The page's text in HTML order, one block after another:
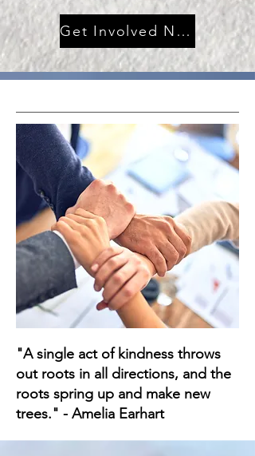
Get Involved Now
"A single act of kindness throws
out roots in all directions, and the
roots spring up and make new
trees." - Amelia Earhart